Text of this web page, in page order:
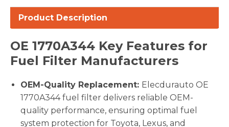
Product Description
OE 1770A344 Key Features for
Fuel Filter Manufacturers
OEM-Quality Replacement: Elecdurauto OE
1770A344 fuel filter delivers reliable OEM-
quality performance, ensuring optimal fuel
system protection for Toyota, Lexus, and